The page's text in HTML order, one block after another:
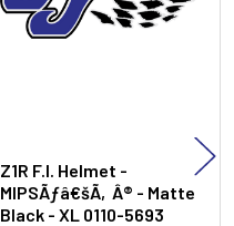
Z1R F.I. Helmet -
MIPSÃƒâ€šÃ‚Â® - Matte
Black - XL 0110-5693